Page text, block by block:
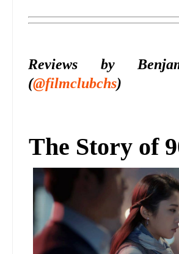
Reviews by
(@filmclubchs)
The Story of